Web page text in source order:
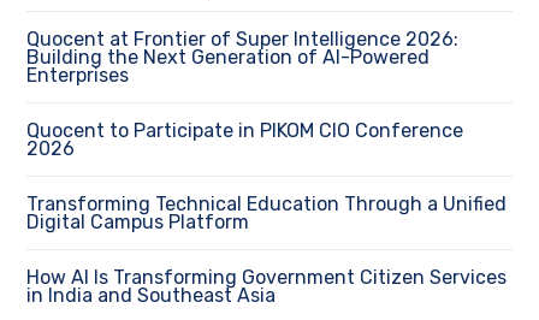
Quocent at Frontier of Super Intelligence 2026:
Building the Next Generation of AI-Powered
Enterprises
Quocent to Participate in PIKOM CIO Conference
2026
Transforming Technical Education Through a Unified
Digital Campus Platform
How AI Is Transforming Government Citizen Services
in India and Southeast Asia